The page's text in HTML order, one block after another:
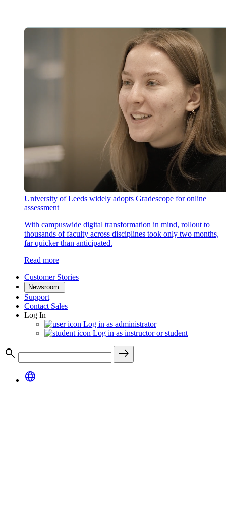
University of Leeds widely adopts Gradescope for online
assessment
With campuswide digital transformation in mind, rollout to
thousands of faculty across disciplines took only two months,
far quicker than anticipated.
Read more
Customer Stories
Newsroom
Support
Contact Sales
Log In
Log in as administrator
Log in as instructor or student
search
east
language